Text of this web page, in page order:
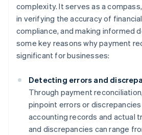
complexity. It serves as a
in verifying the accuracy of
compliance, and making informed
some key reasons why payment
significant for businesses:
Detecting errors and
Through payment
pinpoint errors or
accounting records and actual
and discrepancies can range